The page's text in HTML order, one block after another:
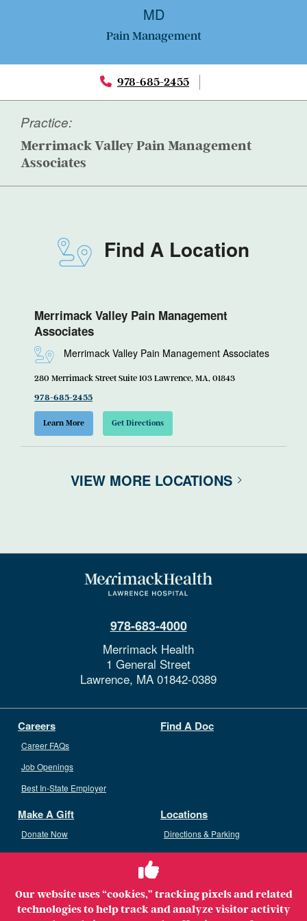
Our website uses “cookies,” tracking pixels and related
technologies to help track and analyze visitor activity
MD
Pain Management
978-685-2455
Practice:
Merrimack Valley Pain Management
Associates
Find A Location
Merrimack Valley Pain Management
Associates
Merrimack Valley Pain Management Associates
280 Merrimack Street Suite 103 Lawrence, MA, 01843
978-685-2455
Learn More Get Directions
VIEW MORE LOCATIONS
978-683-4000
Merrimack Health
1 General Street
Lawrence, MA 01842-0389
Careers
Career FAQs
Job Openings
Best In-State Employer
Find A Doc
Make A Gift
Donate Now
Ways To Give
Locations
Directions & Parking
Volunteer Opportunities